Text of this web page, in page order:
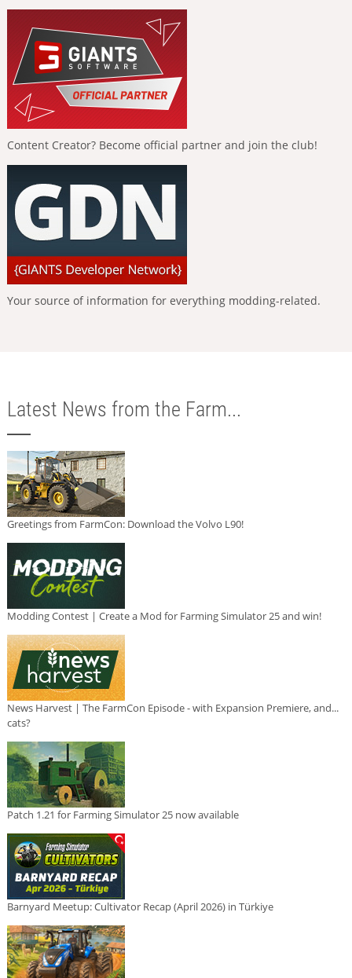
Content Creator? Become official partner and join the club!
Your source of information for everything modding-related.
Latest News from the Farm...
Greetings from FarmCon: Download the Volvo L90!
Modding Contest | Create a Mod for Farming Simulator 25 and win!
News Harvest | The FarmCon Episode - with Expansion Premiere, and...
cats?
Patch 1.21 for Farming Simulator 25 now available
Barnyard Meetup: Cultivator Recap (April 2026) in Türkiye